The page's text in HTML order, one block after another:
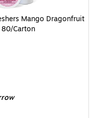
Mango Dragonfruit
Carton